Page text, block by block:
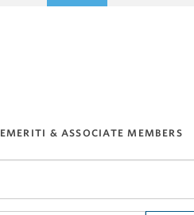
EMERITI & ASSOCIATE MEMBERS